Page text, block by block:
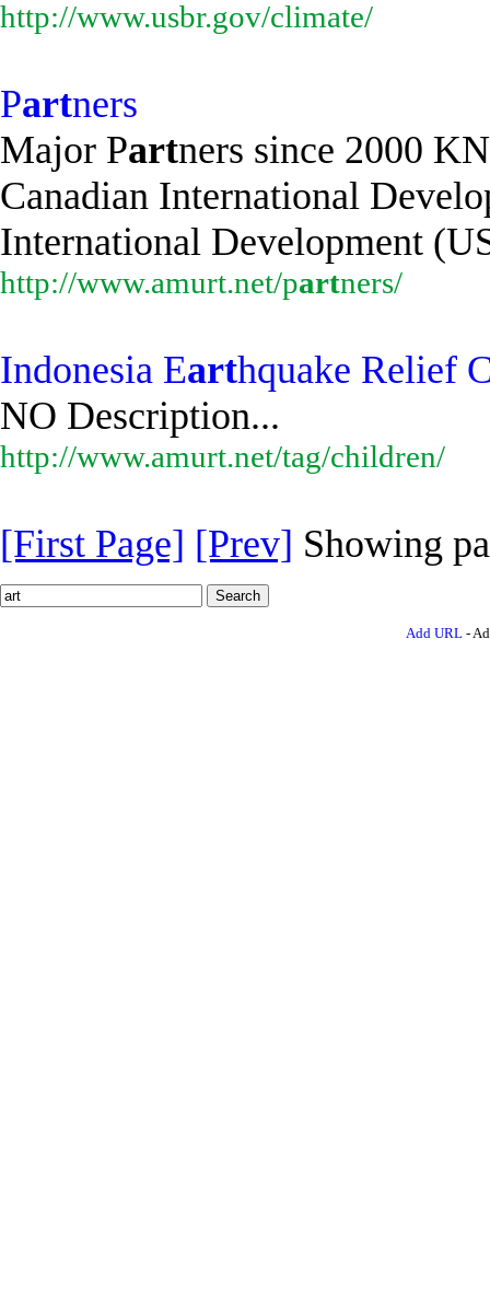
http://www.usbr.gov/climate/
Partners
Major Partners since 2000
Canadian International
International Development
http://www.amurt.net/partners/
Indonesia Earthquake Relief
NO Description...
http://www.amurt.net/tag/children/
[First Page] [Prev] Showing
Add URL -